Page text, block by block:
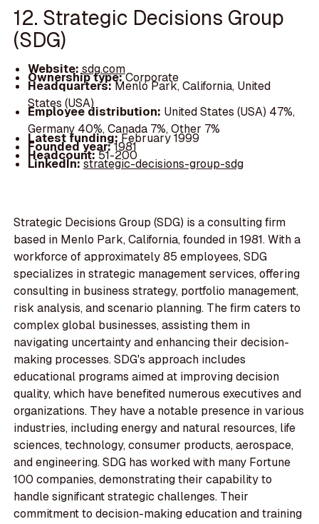
12. Strategic Decisions Group
(SDG)
Website:sdg.com
Ownership type:Corporate
Headquarters:Menlo Park, California, United
States (USA)
Employee distribution: United States (USA) 47%,
Germany 40%, Canada 7%, Other 7%
Latest funding:February 1999
Founded year:1981
Headcount:51-200
LinkedIn:strategic-decisions-group-sdg
Strategic Decisions Group (SDG) is a consulting firm
based in Menlo Park, California, founded in 1981. With a
workforce of approximately 85 employees, SDG
specializes in strategic management services, offering
consulting in business strategy, portfolio management,
risk analysis, and scenario planning. The firm caters to
complex global businesses, assisting them in
navigating uncertainty and enhancing their decision-
making processes. SDG's approach includes
educational programs aimed at improving decision
quality, which have benefited numerous executives and
organizations. They have a notable presence in various
industries, including energy and natural resources, life
sciences, technology, consumer products, aerospace,
and engineering. SDG has worked with many Fortune
100 companies, demonstrating their capability to
handle significant strategic challenges. Their
commitment to decision-making education and training